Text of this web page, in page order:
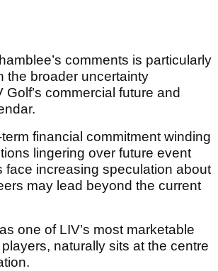
comments is particularly
the broader uncertainty
commercial future and
term financial commitment winding
lingering over future event
face increasing speculation about
may lead beyond the current
one of LIV’s most marketable
naturally sits at the centre